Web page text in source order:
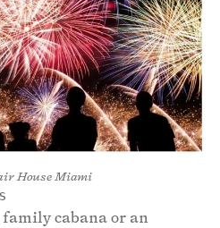
House Miami
cabana or an